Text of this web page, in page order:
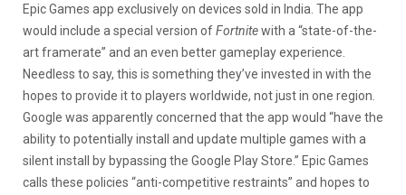
Epic Games app exclusively on devices sold in India. The app
would include a special version ofFortnitewith a “state-of-the-
art framerate” and an even better gameplay experience.
Needless to say, this is something they’ve invested in with the
hopes to provide it to players worldwide, not just in one region.
Google was apparently concerned that the app would “have the
ability to potentially install and update multiple games with a
silent install by bypassing the Google Play Store.” Epic Games
calls these policies “anti-competitive restraints” and hopes to